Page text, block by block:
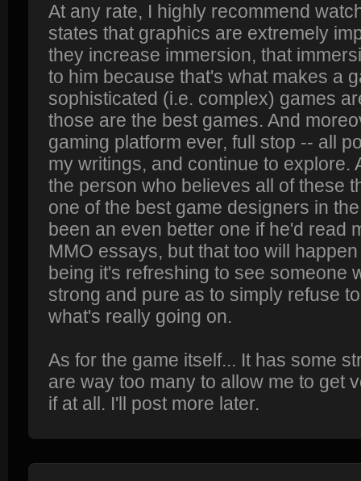
At any rate, I highly recommend
states that graphics are extremely
they increase immersion, that
to him because that's what makes a
sophisticated (i.e. complex) games
those are the best games. And
gaming platform ever, full stop -- all
my writings, and continue to explore.
the person who believes all of these
one of the best game designers in
been an even better one if he'd read
MMO essays, but that too will
being it's refreshing to see someone
strong and pure as to simply refuse
what's really going on.
As for the game itself... It has some
are way too many to allow me to get
if at all. I'll post more later.